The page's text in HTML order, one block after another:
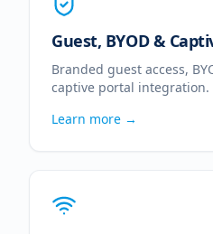
Guest, BYOD &
Branded guest access,
captive portal integration.
Learn more →